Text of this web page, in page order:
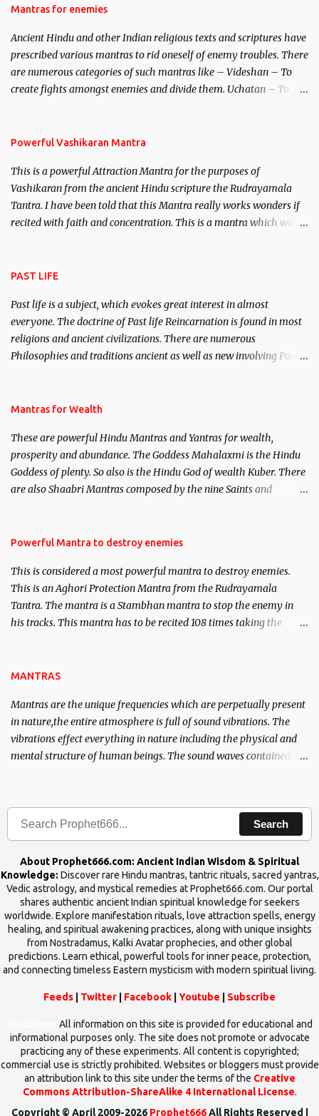
Hindu trinity of the Creator, the protector and the Destroyer or
unparalleled beauty, in order to attract and destroy Bhasmasur an
invincible demon.
Mantras for enemies
Ancient Hindu and other Indian religious texts and scriptures have
prescribed various mantras to rid oneself of enemy troubles. There
are numerous categories of such mantras like – Videshan – To
create fights amongst enemies and divide them. Uchatan – To
Powerful Vashikaran Mantra
This is a powerful Attraction Mantra for the purposes of
Vashikaran from the ancient Hindu scripture the Rudrayamala
Tantra. I have been told that this Mantra really works wonders if
recited with faith and concentration. This is a mantra which will
PAST LIFE
Past life is a subject, which evokes great interest in almost
everyone. The doctrine of Past life Reincarnation is found in most
religions and ancient civilizations. There are numerous
Philosophies and traditions ancient as well as new involving Past
published. Certain real life cases involving past life or what are
here, Historical references will also be published. Our aim is to
clear the air of mystery surrounding anything involving past life.
We will strive as far as possible to remain unbiased in this regard.
Mantras for Wealth
These are powerful Hindu Mantras and Yantras for wealth,
prosperity and abundance. The Goddess Mahalaxmi is the Hindu
Goddess of plenty. So also is the Hindu God of wealth Kuber. There
are also Shaabri Mantras composed by the nine Saints and
requirements to lead a contented life.
Powerful Mantra to destroy enemies
This is considered a most powerful mantra to destroy enemies.
This is an Aghori Protection Mantra from the Rudrayamala
Tantra. The mantra is a Stambhan mantra to stop the enemy in
his tracks. This mantra has to be recited 108 times taking the
MANTRAS
Mantras are the unique frequencies which are perpetually present
in nature,the entire atmosphere is full of sound vibrations. The
vibrations effect everything in nature including the physical and
mental structure of human beings. The sound waves contained in
Search
About Prophet666.com: Ancient Indian Wisdom & Spiritual
Knowledge: Discover rare Hindu mantras, tantric rituals, sacred yantras,
Vedic astrology, and mystical remedies at Prophet666.com. Our portal
shares authentic ancient Indian spiritual knowledge for seekers
worldwide. Explore manifestation rituals, love attraction spells, energy
healing, and spiritual awakening practices, along with unique insights
from Nostradamus, Kalki Avatar prophecies, and other global
predictions. Learn ethical, powerful tools for inner peace, protection,
and connecting timeless Eastern mysticism with modern spiritual living.
Feeds Twitter Facebook Youtube Subscribe
All information on this site is provided for educational and
informational purposes only. The site does not promote or advocate
practicing any of these experiments. All content is copyrighted;
commercial use is strictly prohibited. Websites or bloggers must provide
an attribution link to this site under the terms of the Creative
Commons Attribution-ShareAlike 4 International License.
Copyright © April 2009-2026 Prophet666All Rights Reserved |